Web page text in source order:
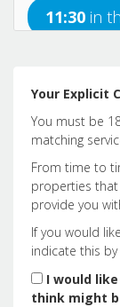
Wednesday
11:30 in
12:30 in
1:00in
1:30 in
Your Explicit
You must be
matching
From time to
properties
provide you
If you would
indicate this
I would
think might